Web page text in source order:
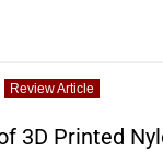
Review Article
3D Printed